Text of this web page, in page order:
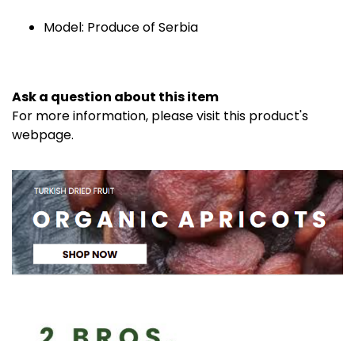
Model: Produce of Serbia
Ask a question about this item
For more information, please visit this product's
webpage.